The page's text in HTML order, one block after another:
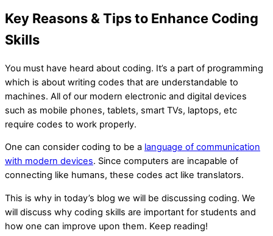
Key Reasons & Tips to Enhance Coding
Skills
You must have heard about coding. It’s a part of programming
which is about writing codes that are understandable to
machines. All of our modern electronic and digital devices
such as mobile phones, tablets, smart TVs, laptops, etc
require codes to work properly.
One can consider coding to be a language of communication
with modern devices. Since computers are incapable of
connecting like humans, these codes act like translators.
This is why in today’s blog we will be discussing coding. We
will discuss why coding skills are important for students and
how one can improve upon them. Keep reading!